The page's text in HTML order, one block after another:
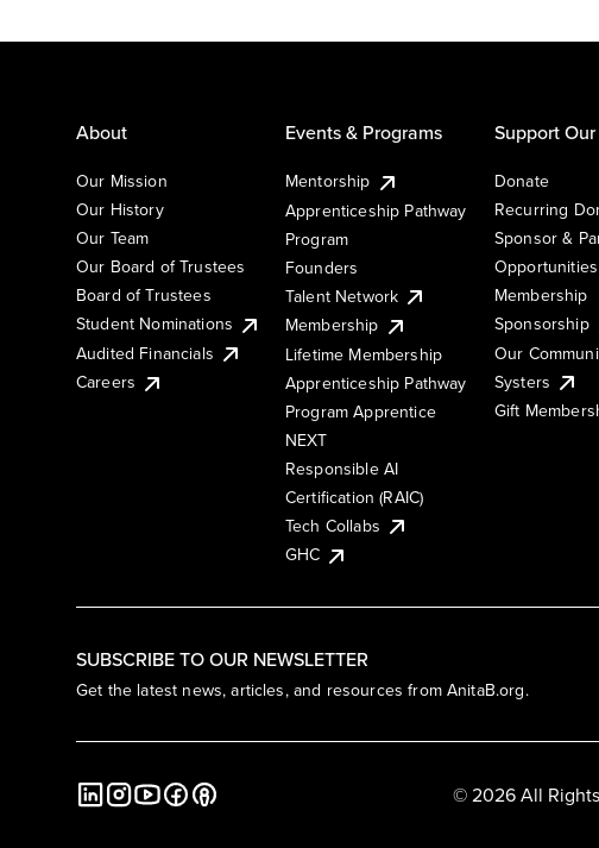
SUBSCRIBE TO OUR NEWSLETTER
Get the latest news, articles, and resources from AnitaB.org.
About
Our Mission
Our History
Our Team
Our Board of Trustees
Board of Trustees
Student Nominations
Audited Financials
Careers
Events & Programs
Mentorship
Apprenticeship Pathway
Program
Founders
Talent Network
Membership
Lifetime Membership
Apprenticeship Pathway
Program Apprentice
NEXT
Responsible AI
Certification (RAIC)
Tech Collabs
GHC
Support
Donate
Recurring
Sponsor &
Opportunities
Membership
Sponsorship
Our
Systers
Gift
© 2026 All